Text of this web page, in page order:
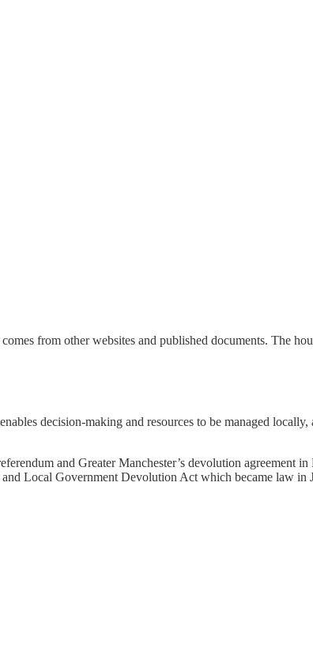
from other websites and published documents. The
decision-making and resources to be managed
and Greater Manchester’s devolution agreement
Local Government Devolution Act which became law in